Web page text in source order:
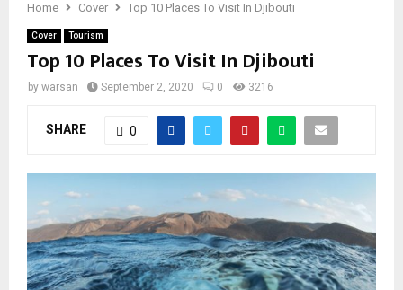
Home Cover Top 10 Places To Visit In Djibouti
Cover Tourism
Top 10 Places To Visit In Djibouti
by warsan September 2, 2020 0 3216
SHARE 0